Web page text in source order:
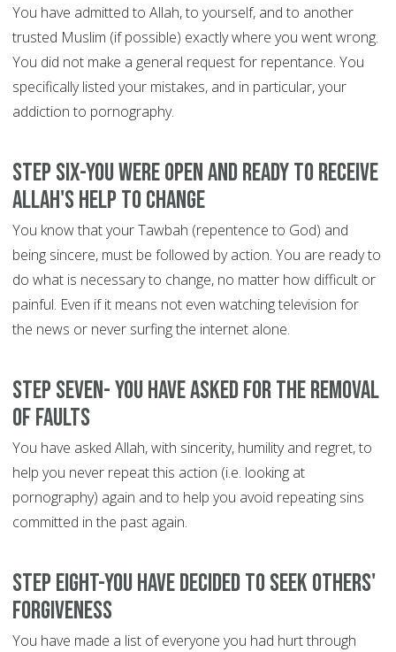
You have admitted to Allah, to yourself, and to another
trusted Muslim (if possible) exactly where you went wrong.
You did not make a general request for repentance. You
specifically listed your mistakes, and in particular, your
addiction to pornography.
Step Six-You were open and ready to receive
Allah's help to change
You know that your Tawbah (repentence to God) and
being sincere, must be followed by action. You are ready to
do what is necessary to change, no matter how difficult or
painful. Even if it means not even watching television for
the news or never surfing the internet alone.
Step Seven- You have asked for the removal
of faults
You have asked Allah, with sincerity, humility and regret, to
help you never repeat this action (i.e. looking at
pornography) again and to help you avoid repeating sins
committed in the past again.
Step Eight-You have decided to seek others'
forgiveness
You have made a list of everyone you had hurt through